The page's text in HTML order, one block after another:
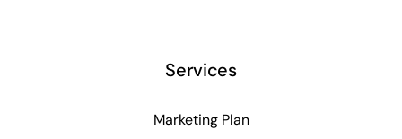
Services
Marketing Plan